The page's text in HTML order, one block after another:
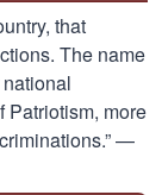
that
The name
Patriotism, more
—